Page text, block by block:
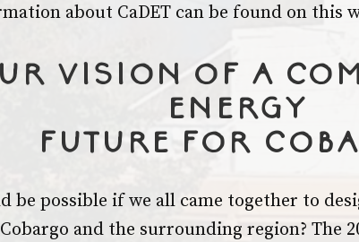
about CaDET can be found on this
vision of a
energy
future for
be possible if we all came together to
and the surrounding region? The